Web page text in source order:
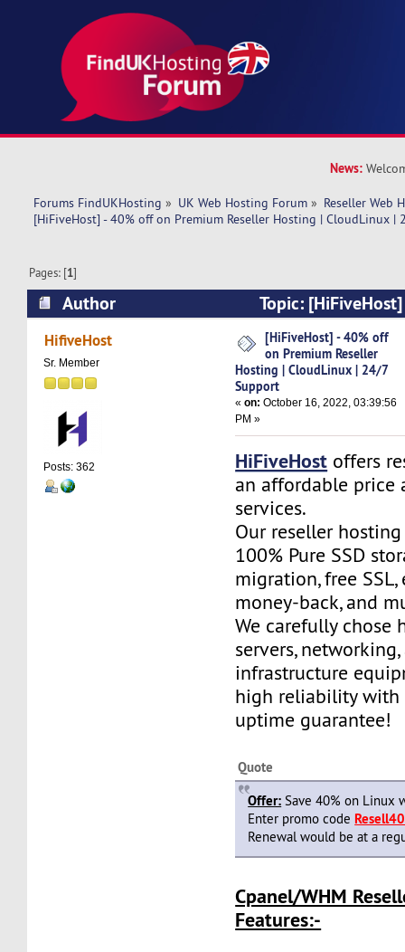
News:
Forums FindUKHosting » UK Web Hosting Forum » Reseller Web
[HiFiveHost] - 40% off on Premium Reseller Hosting | CloudLinux |
Pages: [1]
Author
Topic:
Premium Reseller Hosting | CloudLinux | 24/7
times)
HifiveHost
Sr. Member
Posts: 362
[HiFiveHost] - 40% off
on Premium Reseller
Hosting | CloudLinux | 24/7
Support
«on: October 16, 2022, 03:39:56
PM »
HiFiveHost offers
an affordable price
services.
Our reseller
100% Pure SSD
migration, free SSL,
money-back, and
We carefully chose
servers,
infrastructure
high reliability with
uptime guarantee!
Quote
Offer: Save 40% on Linux
Enter promo code
Renewal would be at a
Cpanel/WHM
Features:-